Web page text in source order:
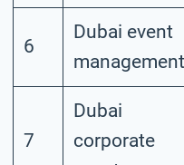
6
Dubai event
management
7
Dubai
corporate